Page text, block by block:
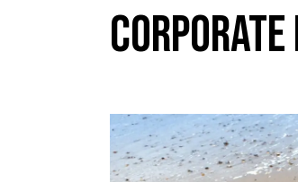
Corporate